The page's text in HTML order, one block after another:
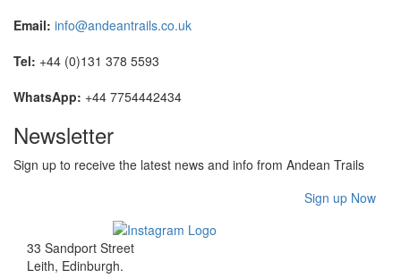
Email: info@andeantrails.co.uk
Tel: +44 (0)131 378 5593
WhatsApp: +44 7754442434
Newsletter
Sign up to receive the latest news and info from Andean Trails
Sign up Now
33 Sandport Street
Leith, Edinburgh.